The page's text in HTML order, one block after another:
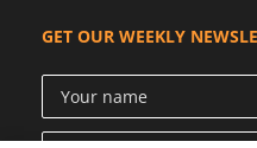
GET OUR WEEKLY